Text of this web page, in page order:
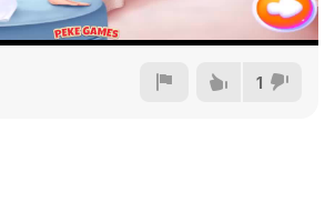
1